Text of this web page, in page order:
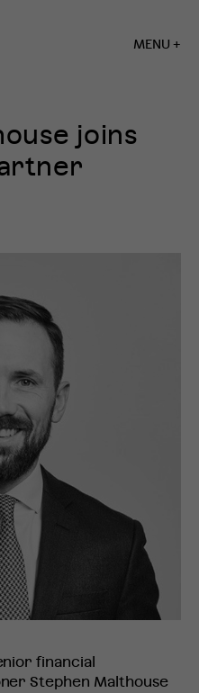
MENU +
joins
financial
Stephen Malthouse